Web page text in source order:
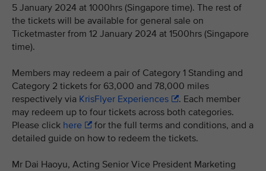
5 January 2024 at 1000hrs (Singapore time). The rest of
the tickets will be available for general sale on
Ticketmaster from 12 January 2024 at 1500hrs (Singapore
time).
Members may redeem a pair of Category 1 Standing and
Category 2 tickets for 63,000 and 78,000 miles
respectively via KrisFlyer Experiences
. Each member
may redeem up to four tickets across both categories.
Please click here
for the full terms and conditions, and a
detailed guide on how to redeem the tickets.
Mr Dai Haoyu, Acting Senior Vice President Marketing